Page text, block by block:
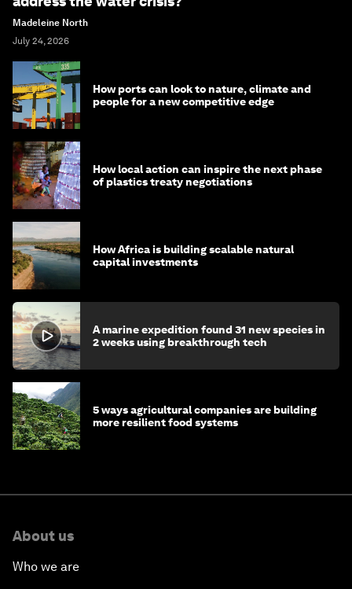
Madeleine North
July 24, 2026
How ports can look to nature, climate and
people for a new competitive edge
How local action can inspire the next phase
of plastics treaty negotiations
How Africa is building scalable natural
capital investments
A marine expedition found 31 new species in
2 weeks using breakthrough tech
5 ways agricultural companies are building
more resilient food systems
About us
Who we are